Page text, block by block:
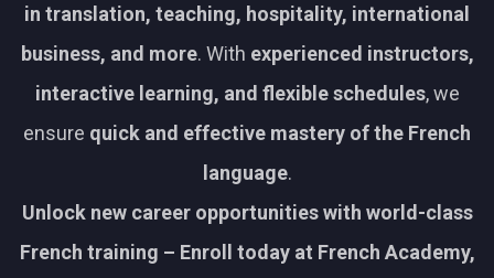
in translation, teaching, hospitality, international
business, and more. With experienced instructors,
interactive learning, and flexible schedules, we
ensure quick and effective mastery of the French
language.
Unlock new career opportunities with world-class
French training – Enroll today at French Academy,